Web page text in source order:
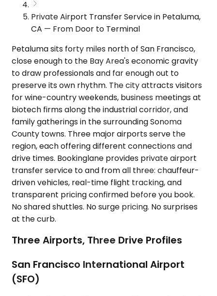
Private Airport Transfer Service in Petaluma,
CA — From Door to Terminal
Petaluma sits forty miles north of San Francisco,
close enough to the Bay Area's economic gravity
to draw professionals and far enough out to
preserve its own rhythm. The city attracts visitors
for wine-country weekends, business meetings at
biotech firms along the industrial corridor, and
family gatherings in the surrounding Sonoma
County towns. Three major airports serve the
region, each offering different connections and
drive times. Bookinglane provides private airport
transfer service to and from all three: chauffeur-
driven vehicles, real-time flight tracking, and
transparent pricing confirmed before you book.
No shared shuttles. No surge pricing. No surprises
at the curb.
Three Airports, Three Drive Profiles
San Francisco International Airport
(SFO)